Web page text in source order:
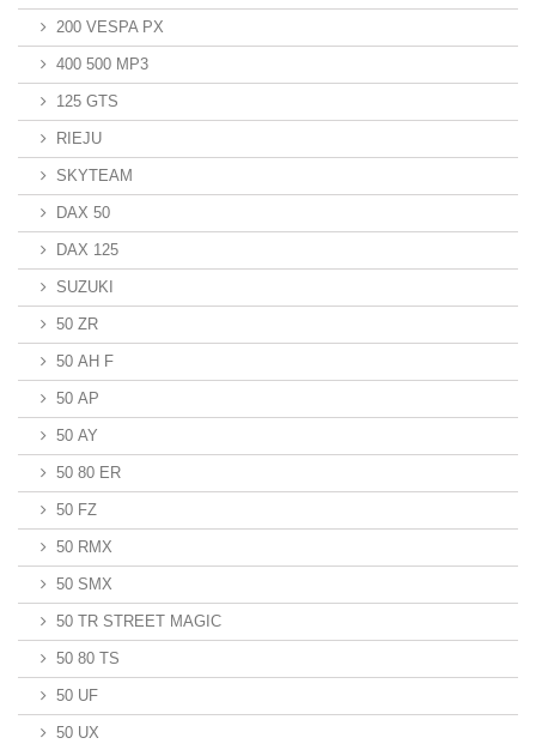
200 VESPA PX
400 500 MP3
125 GTS
RIEJU
SKYTEAM
DAX 50
DAX 125
SUZUKI
50 ZR
50 AH F
50 AP
50 AY
50 80 ER
50 FZ
50 RMX
50 SMX
50 TR STREET MAGIC
50 80 TS
50 UF
50 UX